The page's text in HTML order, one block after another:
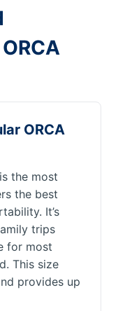
ORCA
the most
the best
It’s
trips
for most
This size
provides up